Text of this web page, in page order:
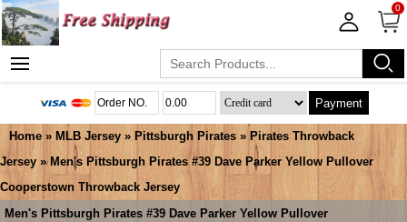
0
Payment
Home » MLB Jersey » Pittsburgh Pirates » Pirates Throwback
Jersey » Men's Pittsburgh Pirates #39 Dave Parker Yellow Pullover
Cooperstown Throwback Jersey
Men's Pittsburgh Pirates #39 Dave Parker Yellow Pullover